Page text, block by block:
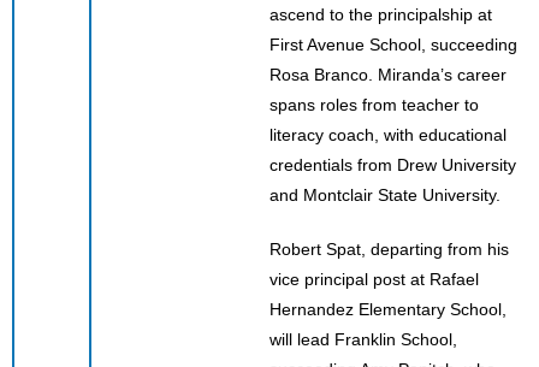
ascend to the principalship at
First Avenue School, succeeding
Rosa Branco. Miranda’s career
spans roles from teacher to
literacy coach, with educational
credentials from Drew University
and Montclair State University.
Robert Spat, departing from his
vice principal post at Rafael
Hernandez Elementary School,
will lead Franklin School,